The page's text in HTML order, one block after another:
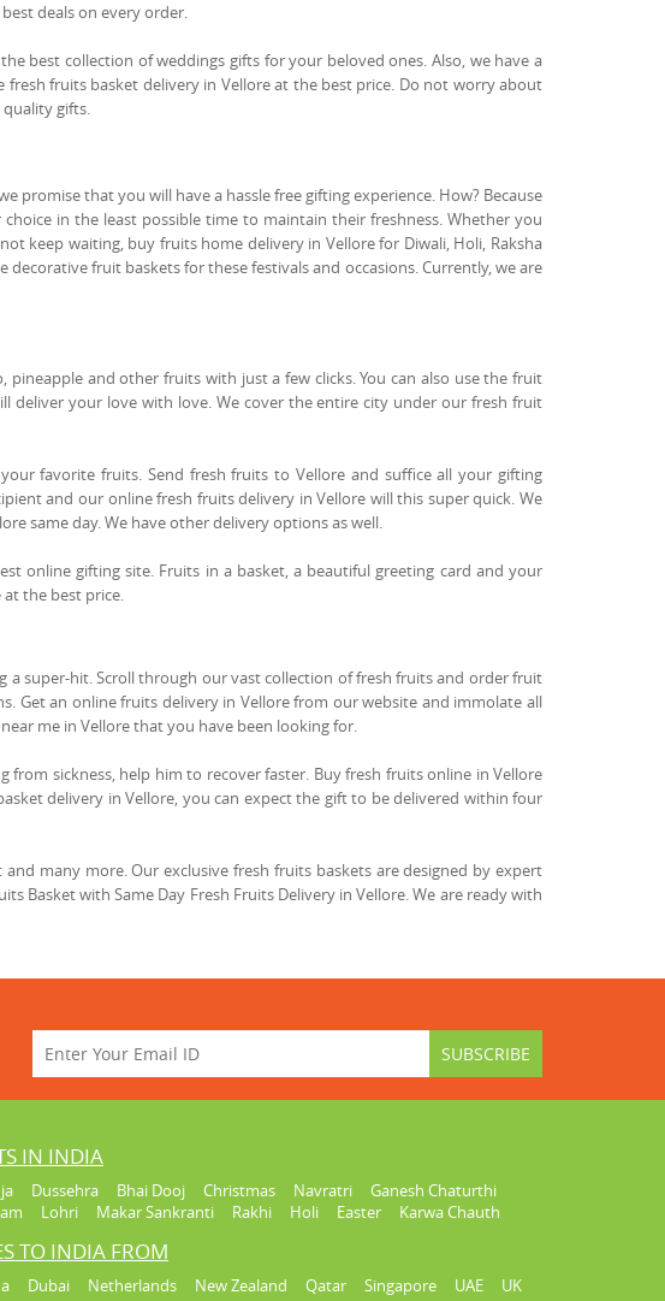
deals on every order.
best collection of weddings gifts for your beloved ones. Also, we have a
fruits basket delivery in Vellore at the best price. Do not worry about
gifts.
that you will have a hassle free gifting experience. How? Because
in the least possible time to maintain their freshness. Whether you
keep waiting, buy fruits home delivery in Vellore for Diwali, Holi, Raksha
fruit baskets for these festivals and occasions. Currently, we are
pineapple and other fruits with just a few clicks. You can also use the fruit
deliver your love with love. We cover the entire city under our fresh fruit
favorite fruits. Send fresh fruits to Vellore and suffice all your gifting
and our online fresh fruits delivery in Vellore will this super quick. We
same day. We have other delivery options as well.
online gifting site. Fruits in a basket, a beautiful greeting card and your
the best price.
super-hit. Scroll through our vast collection of fresh fruits and order fruit
Get an online fruits delivery in Vellore from our website and immolate all
me in Vellore that you have been looking for.
sickness, help him to recover faster. Buy fresh fruits online in Vellore
delivery in Vellore, you can expect the gift to be delivered within four
many more. Our exclusive fresh fruits baskets are designed by expert
Basket with Same Day Fresh Fruits Delivery in Vellore. We are ready with
IN INDIA
Dussehra Bhai Dooj Christmas Navratri
Ganesh Chaturthi
Lohri Makar Sankranti Rakhi Holi Easter Karwa Chauth
TO INDIA FROM
Dubai Netherlands New Zealand Qatar Singapore UAE
UK